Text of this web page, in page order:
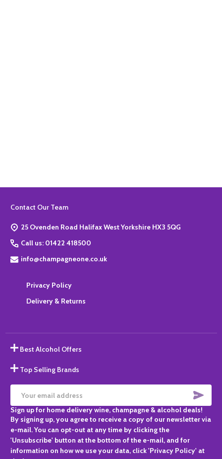
Footer
Contact Our Team
25 Ovenden Road Halifax West Yorkshire HX3 5QG
Call us: 01422 418500
info@champagneone.co.uk
Privacy Policy
Delivery & Returns
Best Alcohol Offers
Top Selling Brands
Email
Address
Sign up for home delivery wine, champagne & alcohol deals!
By signing up, you agree to receive a copy of our newsletter via
e-mail. You can opt-out at any time by clicking the
'Unsubscribe' button at the bottom of the e-mail, and for
information on how we use your data, click 'Privacy Policy' at